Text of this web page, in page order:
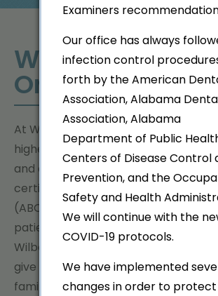
Examiners
Our office has always
infection control
forth by the American
Association, Alabama
Association, Alabama
Department of Public
Centers of Disease Control
Prevention, and the
Safety and Health
We will continue with the
COVID-19 protocols.
We have implemented
changes in order to
Welcome to
Orthodontics!
At Wilborn Orthodontics, we strive
highest quality of orthodontic care
and around the
certified by the American Board of
(ABO),
Dr. Lisa Wilborn
patients throughout Etowah County
Wilborn started her practice from
give patients the best orthodontic
family oriented atmosphere.